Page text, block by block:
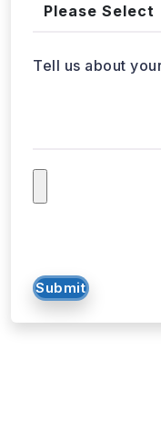
Tell us about
Submit